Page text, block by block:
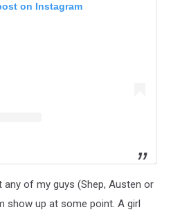
on Instagram
of my guys (Shep, Austen or
show up at some point. A girl